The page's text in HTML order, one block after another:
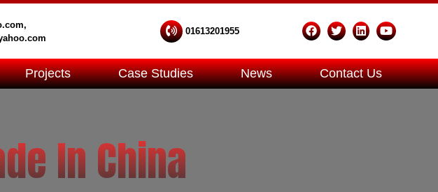
01613201955
Projects Case Studies News Contact Us
In China